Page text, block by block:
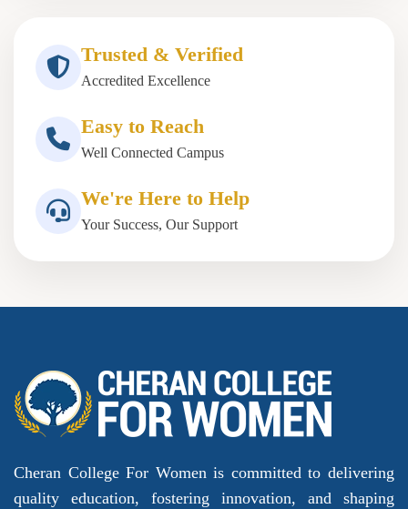
Trusted & Verified
Accredited Excellence
Easy to Reach
Well Connected Campus
We're Here to Help
Your Success, Our Support
Cheran College For Women is committed to delivering
quality education, fostering innovation, and shaping